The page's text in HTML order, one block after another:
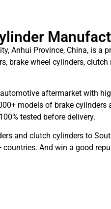
Anhui Province, China, is a
brake wheel cylinders,
aftermarket with
models of brake cylinders
tested before delivery.
and clutch cylinders to
And win a good